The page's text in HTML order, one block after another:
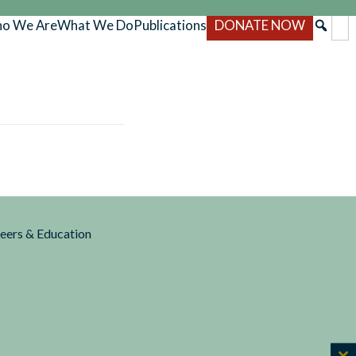
We AreWhat We DoPublications DONATE NOW
& Education